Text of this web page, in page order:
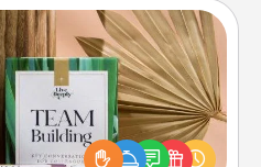
Card Decks
your loved ones using
Deeply card decks! Need a